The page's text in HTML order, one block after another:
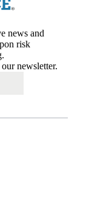
news and
risk
newsletter.